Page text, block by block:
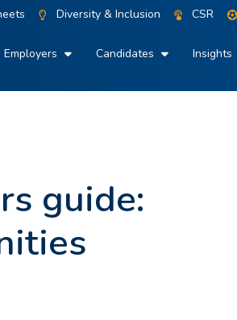
Diversity & Inclusion CSR
Employers Candidates Insights
guide: